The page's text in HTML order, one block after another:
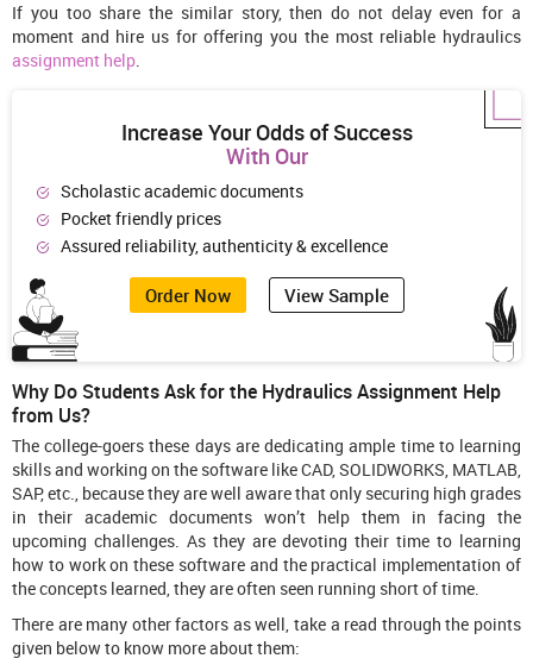
If you too share the similar story, then do not delay even for a
moment and hire us for offering you the most reliable hydraulics
assignment help.
Increase Your Odds of Success
With Our
Scholastic academic documents
Pocket friendly prices
Assured reliability, authenticity & excellence
Order Now View Sample
Why Do Students Ask for the Hydraulics Assignment Help
from Us?
The college-goers these days are dedicating ample time to learning
skills and working on the software like CAD, SOLIDWORKS, MATLAB,
SAP, etc., because they are well aware that only securing high grades
in their academic documents won’t help them in facing the
upcoming challenges. As they are devoting their time to learning
how to work on these software and the practical implementation of
the concepts learned, they are often seen running short of time.
There are many other factors as well, take a read through the points
given below to know more about them: